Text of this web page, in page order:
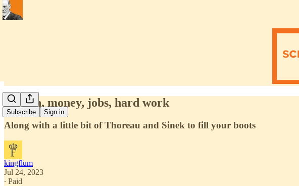
Subscribe Sign in
Wealth, money, jobs, hard work
Along with a little bit of Thoreau and Sinek to fill your boots
kingflum
Jul 24, 2023
∙ Paid